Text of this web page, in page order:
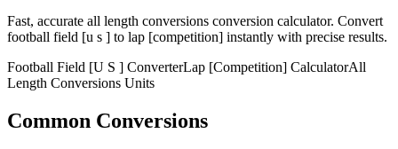
Fast, accurate all length conversions conversion calculator. Convert
football field [u s ] to lap [competition] instantly with precise results.
Football Field [U S ] ConverterLap [Competition] CalculatorAll
Length Conversions Units
Common Conversions